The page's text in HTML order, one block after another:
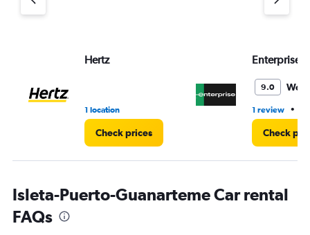
Hertz
1 location
Check prices
Enterprise
9.0
1 review •
Check
Isleta-Puerto-Guanarteme Car rental
FAQs